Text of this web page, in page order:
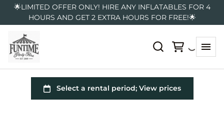
🌟LIMITED OFFER ONLY! HIRE ANY INFLATABLES FOR 4
HOURS AND GET 2 EXTRA HOURS FOR FREE!🌟